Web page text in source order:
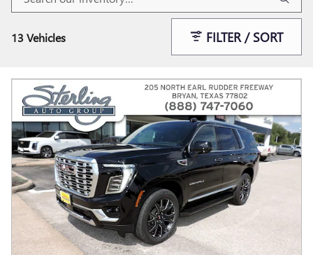
13 Vehicles FILTER / SORT